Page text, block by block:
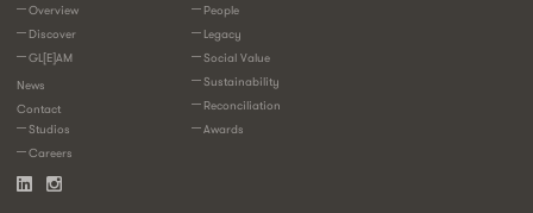
People
Legacy
Social Value
Sustainability
Reconciliation
Awards
Overview
Discover
GL[E]AM
News
Contact
Studios
Careers